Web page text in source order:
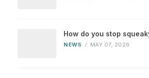
How do you stop
NEWS / MAY 07, 2026